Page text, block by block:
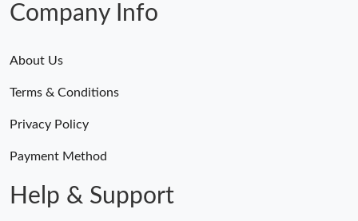
Company Info
About Us
Terms & Conditions
Privacy Policy
Payment Method
Help & Support